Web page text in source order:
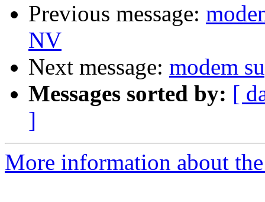
Previous message:
NV
Next message: modem
Messages sorted by: [
]
More information about